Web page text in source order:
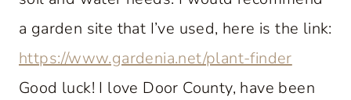
a garden site that I’ve used, here is the link:
https://www.gardenia.net/plant-finder
Good luck! I love Door County, have been